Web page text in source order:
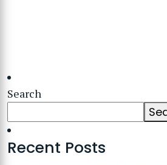
Search
Recent Posts